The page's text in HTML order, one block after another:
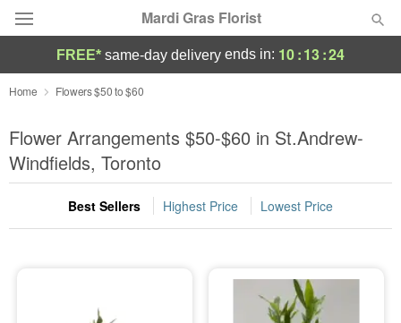
Mardi Gras Florist
Florist Choice
Summer Featured
Occasions
Birthday
FREE* same-day delivery ends in: 10:13:24
Home Flowers $50 to $60
Flower Arrangements $50-$60 in St.Andrew-
Windfields, Toronto
Best Sellers Highest Price Lowest Price